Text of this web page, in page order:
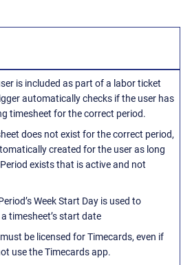
is included as part of a labor ticket
automatically checks if the user has
timesheet for the correct period.
does not exist for the correct period,
created for the user as long
exists that is active and not
Week Start Day is used to
timesheet’s start date
be licensed for Timecards, even if
use the Timecards app.